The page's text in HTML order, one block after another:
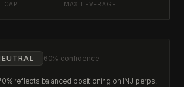
CAP MAX LEVERAGE
60% confidence
reflects balanced positioning on INJ perps.